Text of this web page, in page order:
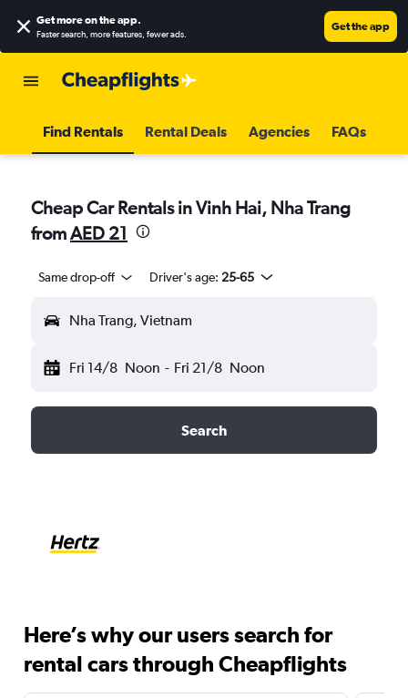
Get more on the app.
Faster search, more features, fewer ads.
Get the app
Find Rentals Rental Deals Agencies FAQs
Cheap Car Rentals in Vinh Hai, Nha Trang
fromAED 21
Same drop-off Driver's age: 25-65
Nha Trang, Vietnam
Fri 14/8 Noon - Fri 21/8 Noon
Search
Here’s why our users search for
rental cars through Cheapflights